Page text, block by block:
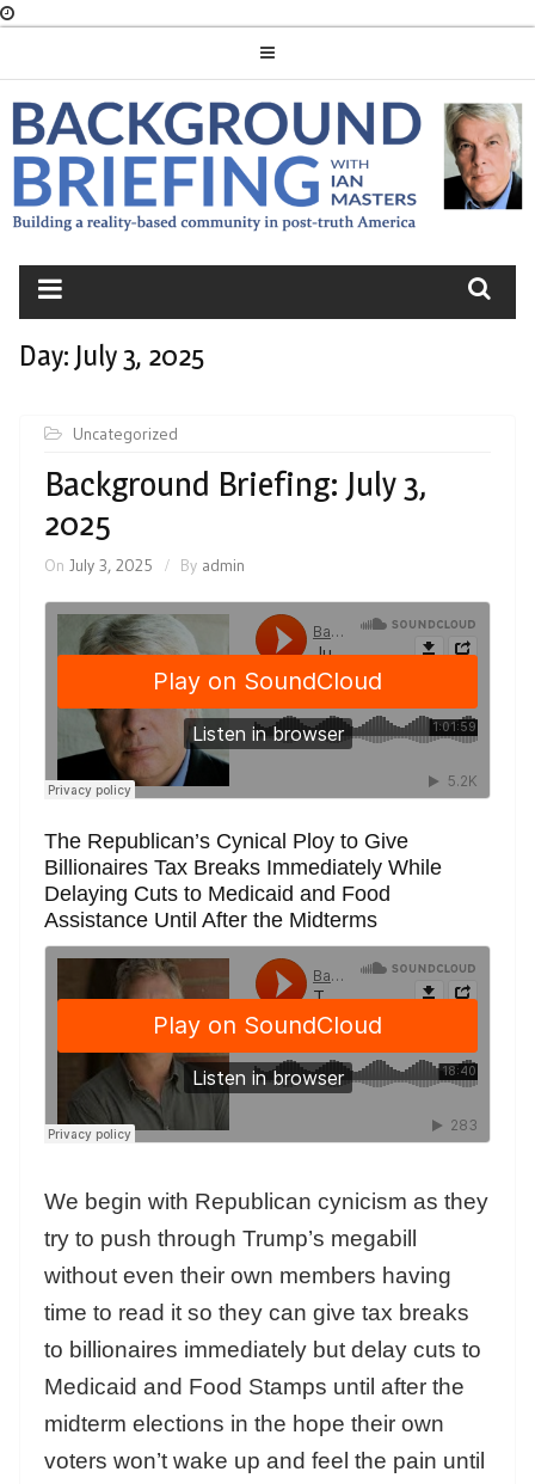
BACKGROUND
BRIEFING
Day: July 3, 2025
Uncategorized
Background Briefing: July 3,
2025
On July 3, 2025 By admin
The Republican’s Cynical Ploy to Give
Billionaires Tax Breaks Immediately While
Delaying Cuts to Medicaid and Food
Assistance Until After the Midterms
We begin with Republican cynicism as they
try to push through Trump’s megabill
without even their own members having
time to read it so they can give tax breaks
to billionaires immediately but delay cuts to
Medicaid and Food Stamps until after the
midterm elections in the hope their own
voters won’t wake up and feel the pain until